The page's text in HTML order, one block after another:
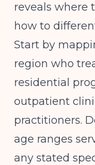
reveals where
how to
Start by
region who
residential
outpatient
practitioners.
age ranges
any stated